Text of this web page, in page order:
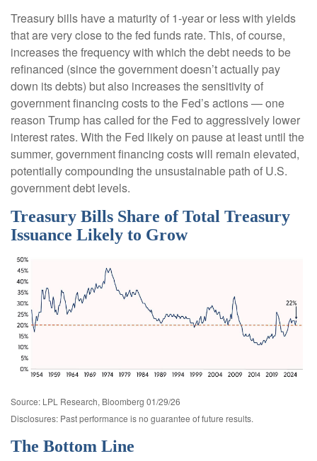
Treasury bills have a maturity of 1-year or less with yields
that are very close to the fed funds rate. This, of course,
increases the frequency with which the debt needs to be
refinanced (since the government doesn’t actually pay
down its debts) but also increases the sensitivity of
government financing costs to the Fed’s actions — one
reason Trump has called for the Fed to aggressively lower
interest rates. With the Fed likely on pause at least until the
summer, government financing costs will remain elevated,
potentially compounding the unsustainable path of U.S.
government debt levels.
Treasury Bills Share of Total Treasury
Issuance Likely to Grow
Source: LPL Research, Bloomberg 01/29/26
Disclosures: Past performance is no guarantee of future results.
The Bottom Line